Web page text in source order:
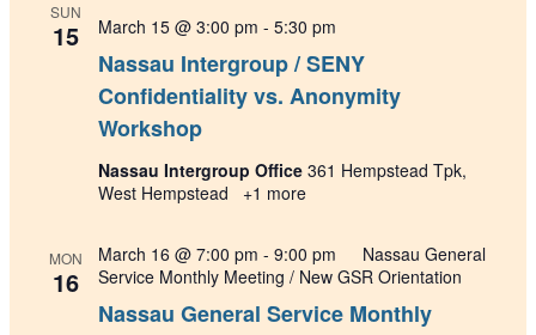
SUN
15
Nassau Intergroup / SENY
Confidentiality vs. Anonymity
Workshop
March 15 @ 3:00 pm - 5:30 pm
Nassau Intergroup Office 361 Hempstead Tpk,
West Hempstead
+1 more
MON
16
Nassau General Service Monthly
March 16 @ 7:00 pm - 9:00 pm
Nassau General
Service Monthly Meeting / New GSR Orientation